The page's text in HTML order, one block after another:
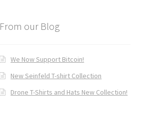
From our Blog
We Now Support Bitcoin!
New Seinfeld T-shirt Collection
Drone T-Shirts and Hats New Collection!